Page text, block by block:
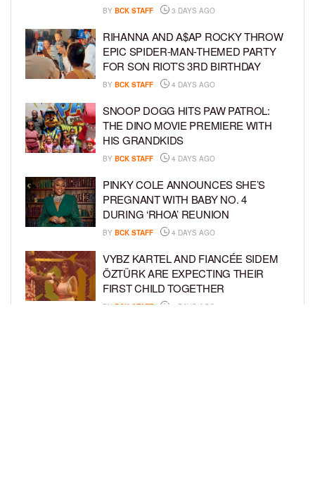
BY BCK STAFF 3 DAYS AGO
RIHANNA AND A$AP ROCKY THROW
EPIC SPIDER-MAN-THEMED PARTY
FOR SON RIOT’S 3RD BIRTHDAY
BY BCK STAFF 4 DAYS AGO
SNOOP DOGG HITS PAW PATROL:
THE DINO MOVIE PREMIERE WITH
HIS GRANDKIDS
BY BCK STAFF 4 DAYS AGO
PINKY COLE ANNOUNCES SHE’S
PREGNANT WITH BABY NO. 4
DURING ‘RHOA’ REUNION
BY BCK STAFF 4 DAYS AGO
VYBZ KARTEL AND FIANCÉE SIDEM
ÖZTÜRK ARE EXPECTING THEIR
FIRST CHILD TOGETHER
BY BCK STAFF 4 DAYS AGO